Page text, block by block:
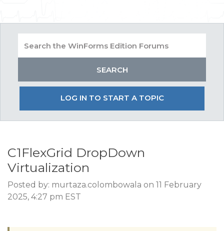
LOG IN TO START A TOPIC
C1FlexGrid DropDown
Virtualization
Posted by: murtaza.colombowala on 11 February
2025, 4:27 pm EST